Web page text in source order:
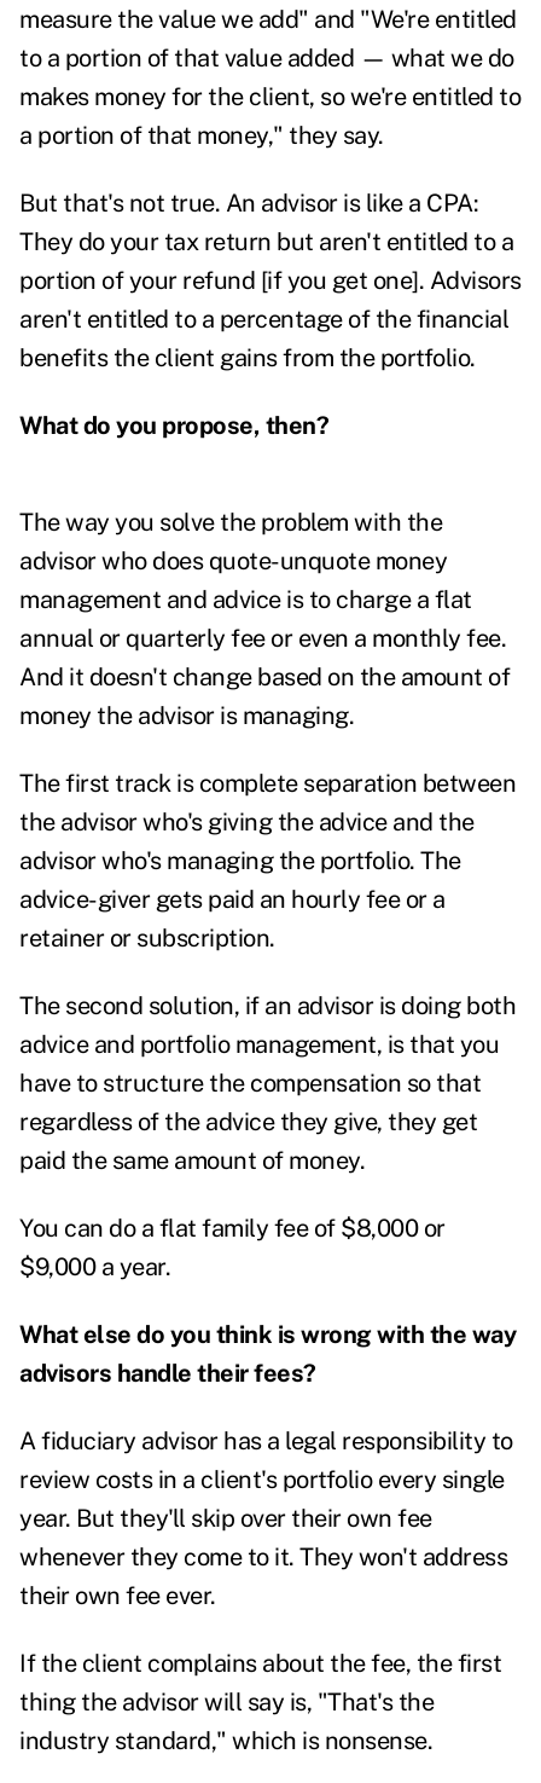
measure the value we add" and "We're entitled
to a portion of that value added — what we do
makes money for the client, so we're entitled to
a portion of that money," they say.
But that's not true. An advisor is like a CPA:
They do your tax return but aren't entitled to a
portion of your refund [if you get one]. Advisors
aren't entitled to a percentage of the financial
benefits the client gains from the portfolio.
What do you propose, then?
The way you solve the problem with the
advisor who does quote-unquote money
management and advice is to charge a flat
annual or quarterly fee or even a monthly fee.
And it doesn't change based on the amount of
money the advisor is managing.
The first track is complete separation between
the advisor who's giving the advice and the
advisor who's managing the portfolio. The
advice-giver gets paid an hourly fee or a
retainer or subscription.
The second solution, if an advisor is doing both
advice and portfolio management, is that you
have to structure the compensation so that
regardless of the advice they give, they get
paid the same amount of money.
You can do a flat family fee of $8,000 or
$9,000 a year.
What else do you think is wrong with the way
advisors handle their fees?
A fiduciary advisor has a legal responsibility to
review costs in a client's portfolio every single
year. But they'll skip over their own fee
whenever they come to it. They won't address
their own fee ever.
If the client complains about the fee, the first
thing the advisor will say is, "That's the
industry standard," which is nonsense.